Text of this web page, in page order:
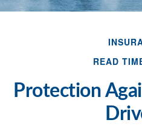
READ
Protection